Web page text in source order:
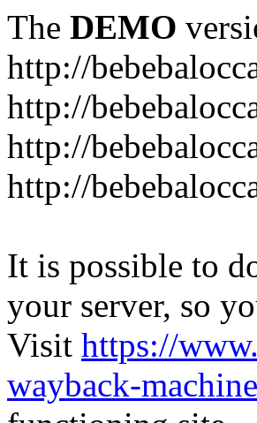
The DEMO
http://
http://
http://
http://
It is possible to
your server, so
Visit https://
wayback-